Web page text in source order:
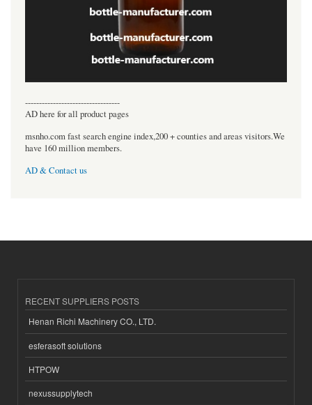
----------------------------------
AD here for all product pages
msnho.com fast search engine index,200 + counties and areas visitors.We
have 160 million members.
AD & Contact us
RECENT SUPPLIERS POSTS
Henan Richi Machinery CO., LTD.
esferasoft solutions
HTPOW
nexussupplytech